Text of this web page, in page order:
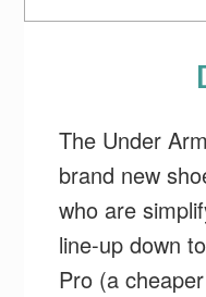
The Under
brand new
who are
line-up down
Pro (a